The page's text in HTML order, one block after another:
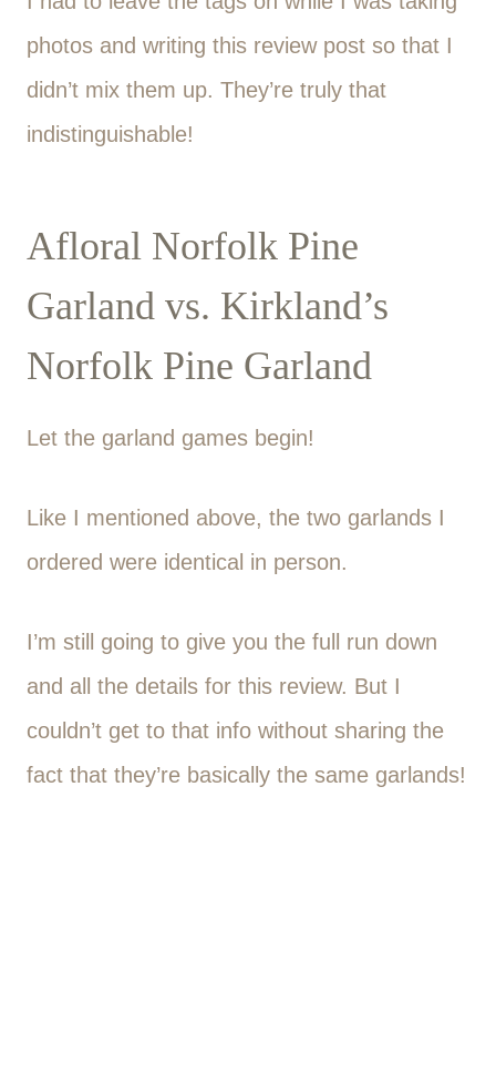
photos and writing this review post so that I
didn’t mix them up. They’re truly that
indistinguishable!
Afloral Norfolk Pine
Garland vs. Kirkland’s
Norfolk Pine Garland
Let the garland games begin!
Like I mentioned above, the two garlands I
ordered were identical in person.
I’m still going to give you the full run down
and all the details for this review. But I
couldn’t get to that info without sharing the
fact that they’re basically the same garlands!